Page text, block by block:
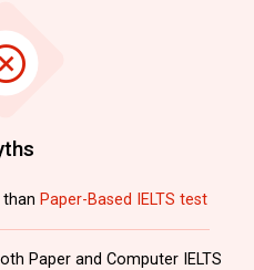
Paper-Based IELTS test
Paper and Computer IELTS